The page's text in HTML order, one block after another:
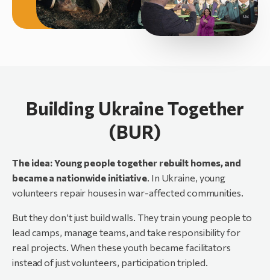
Building Ukraine Together
(BUR)
The idea:Young peopletogether rebuilt homes,and
becamea nationwide initiative. In Ukraine, young
volunteers repair houses in war-affected communities.
But they don’t just build walls. They train young people to
lead camps, manage teams, and take responsibility for
real projects. When these youth became facilitators
instead of just volunteers, participation tripled.